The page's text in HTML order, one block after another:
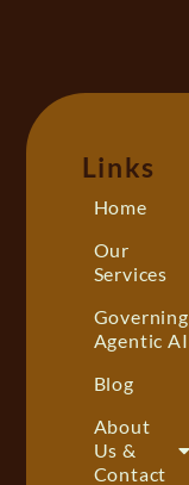
Links
Home
Our
Services
Governing
Agentic AI
Blog
About
Us &
Contact